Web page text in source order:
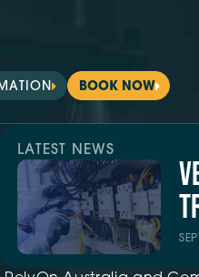
BOOK NOW
LATEST NEWS